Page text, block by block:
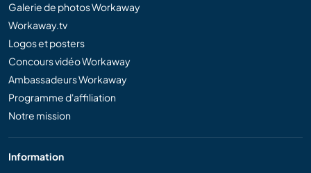
Galerie de photos Workaway
Workaway.tv
Logos et posters
Concours vidéo Workaway
Ambassadeurs Workaway
Programme d'affiliation
Notre mission
Information